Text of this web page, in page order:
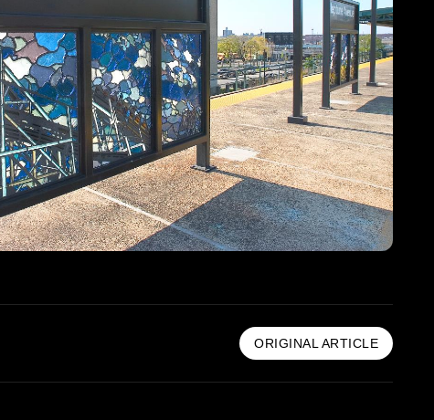
ORIGINAL ARTICLE